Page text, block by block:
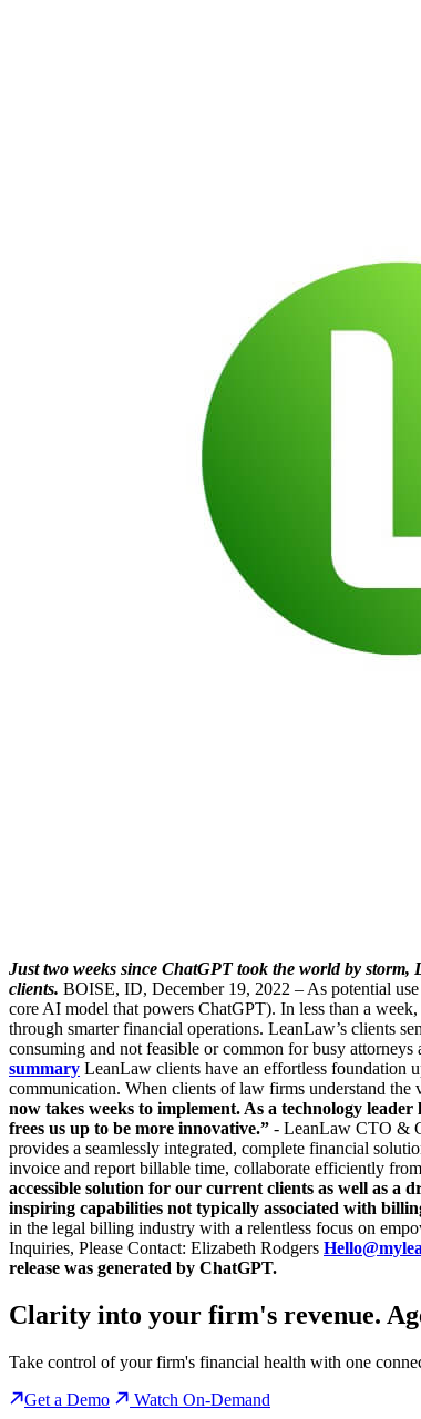
Just two weeks since ChatGPT took the world by
clients. BOISE, ID, December 19, 2022 – As potential
core AI model that powers ChatGPT). In less than a
through smarter financial operations. LeanLaw’s clients
consuming and not feasible or common for busy attorneys
summary LeanLaw clients have an effortless foundation
communication. When clients of law firms understand
now takes weeks to implement. As a technology
frees us up to be more innovative.” - LeanLaw CTO &
provides a seamlessly integrated, complete financial
invoice and report billable time, collaborate efficiently
accessible solution for our current clients as well as a
inspiring capabilities not typically associated with
in the legal billing industry with a relentless focus on
Inquiries, Please Contact: Elizabeth Rodgers
release was generated by ChatGPT.
Clarity into your firm's revenue.
Take control of your firm's financial health with one
Get a Demo
Watch On-Demand